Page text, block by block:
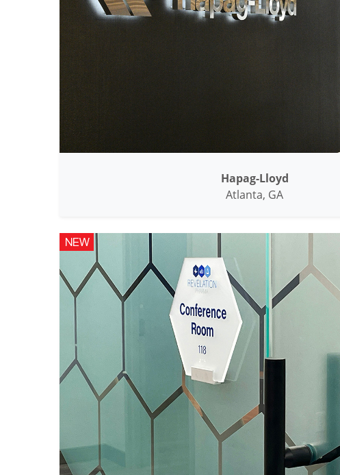
Hapag-Lloyd
Atlanta, GA